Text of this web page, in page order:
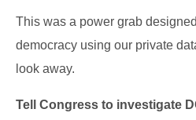
This was a power grab
democracy using our private
look away.
Tell Congress to investigate